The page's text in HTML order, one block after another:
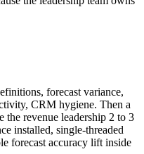
forecast variance,
CRM hygiene. Then a
revenue leadership 2 to 3
installed, single-threaded
forecast accuracy lift inside